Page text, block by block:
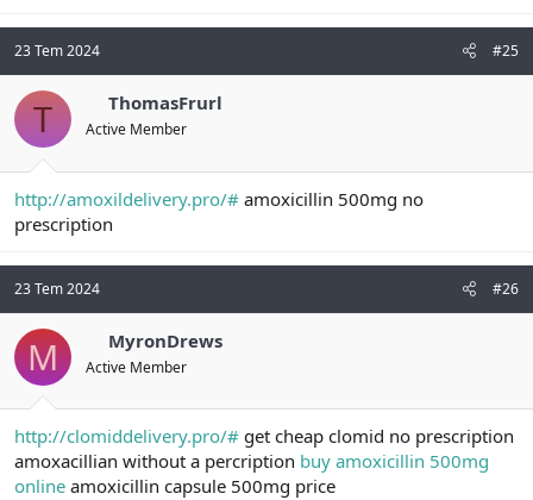
23 Tem 2024 #25
T ThomasFrurl
Active Member
http://amoxildelivery.pro/# amoxicillin 500mg no
prescription
23 Tem 2024 #26
M MyronDrews
Active Member
http://clomiddelivery.pro/# get cheap clomid no prescription
amoxacillian without a percription buy amoxicillin 500mg
online amoxicillin capsule 500mg price